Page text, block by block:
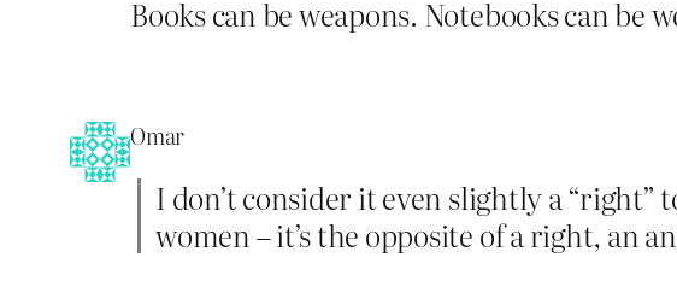
Books can be weapons. Notebooks can be
Omar
I don’t consider it even slightly a
women – it’s the opposite of a right, an